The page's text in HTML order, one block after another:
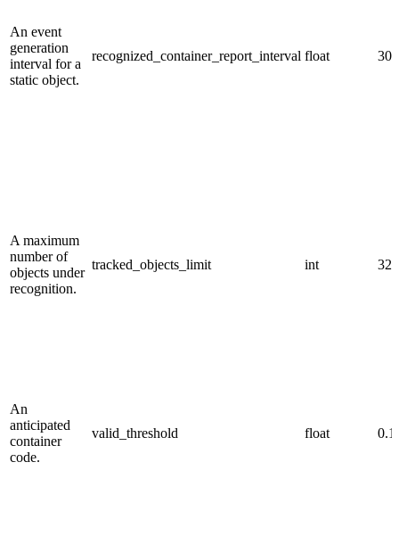
An event
generation
interval for a
static object.
recognized_container_report_interval float
A maximum
number of
objects under
recognition.
tracked_objects_limit int
An
anticipated
container
code.
valid_threshold float 0.1